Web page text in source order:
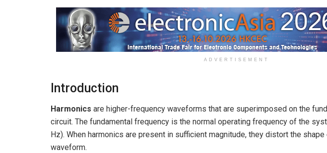
ADVERTISEMENT
Introduction
Harmonics are higher-frequency waveforms that are superimposed on the
circuit. The fundamental frequency is the normal operating frequency of the
Hz). When harmonics are present in sufficient magnitude, they distort the
waveform.